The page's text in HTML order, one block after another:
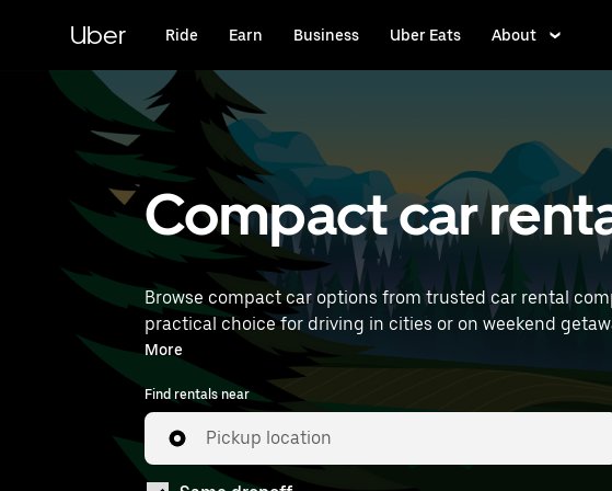
content
Uber Ride Earn Business Uber Eats About
Compact car
Browse compact car options from trusted car rental
practical choice for driving in cities or on weekend getaways. Enter your time and location details (like Paris Orly Airport) to find
rentals near you.
More
Find rentals near
Pickup location